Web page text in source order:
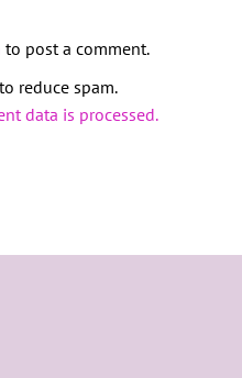
to post a comment.
reduce spam.
data is processed.